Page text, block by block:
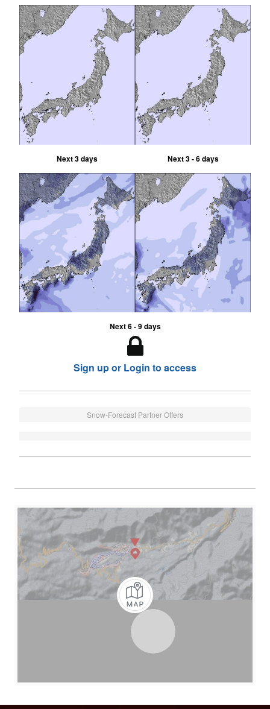
Next 3 days Next 3 - 6 days
Next 6 - 9 days
Sign up or Login to access
Snow-Forecast Partner Offers